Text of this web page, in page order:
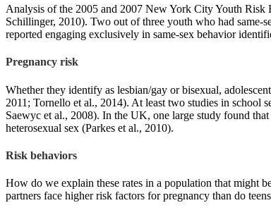
Analysis of the 2005 and 2007 New York City Youth Risk
Schillinger, 2010). Two out of three youth who had same-
reported engaging exclusively in same-sex behavior
Pregnancy risk
Whether they identify as lesbian/gay or bisexual,
2011; Tornello et al., 2014). At least two studies in school
Saewyc et al., 2008). In the UK, one large study found
heterosexual sex (Parkes et al., 2010).
Risk behaviors
How do we explain these rates in a population that might
partners face higher risk factors for pregnancy than do